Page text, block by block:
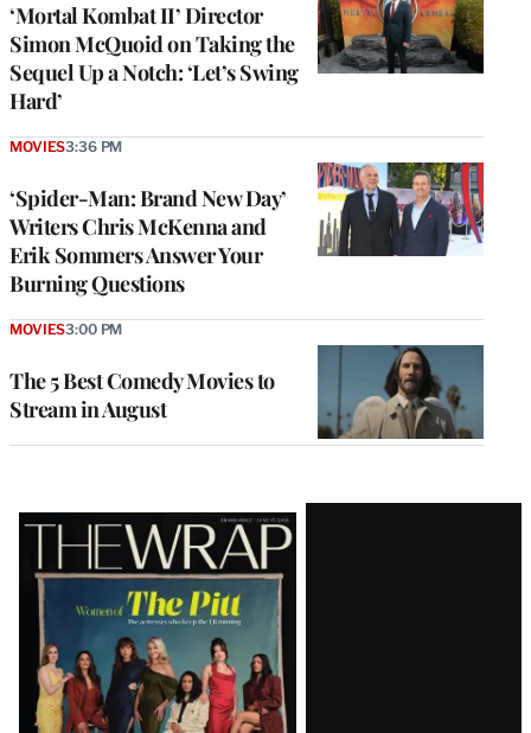
‘Mortal Kombat II’ Director
Simon McQuoid on Taking the
Sequel Up a Notch: ‘Let’s Swing
Hard’
‘Spider-Man: Brand New Day’
Writers Chris McKenna and
Erik Sommers Answer Your
Burning Questions
MOVIES3:36 PM
The 5 Best Comedy Movies to
Stream in August
MOVIES3:00 PM
Latest
Magazine
Issue